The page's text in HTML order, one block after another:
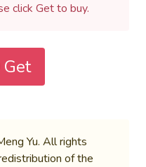
click Get to buy.
Yu. All rights
of the